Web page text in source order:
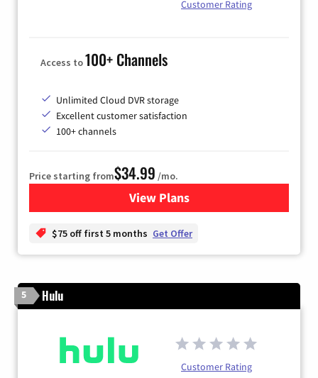
Customer Rating
Access to100+ Channels
Unlimited Cloud DVR storage
Excellent customer satisfaction
100+ channels
Price starting from$34.99 /mo.
View Plansfor YouTube TV
$75 off first 5 months Get Offer
5 Hulu
Customer Rating